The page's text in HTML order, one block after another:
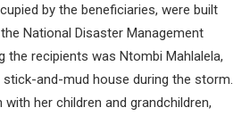
by the beneficiaries, were built
National Disaster Management
the recipients was Ntombi Mahlalela,
and-mud house during the storm.
her children and grandchildren,